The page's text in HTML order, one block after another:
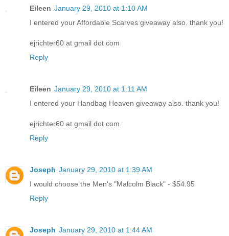
Eileen January 29, 2010 at 1:10 AM
I entered your Affordable Scarves giveaway also. thank you!
ejrichter60 at gmail dot com
Reply
Eileen January 29, 2010 at 1:11 AM
I entered your Handbag Heaven giveaway also. thank you!
ejrichter60 at gmail dot com
Reply
Joseph January 29, 2010 at 1:39 AM
I would choose the Men's "Malcolm Black" - $54.95
Reply
Joseph January 29, 2010 at 1:44 AM